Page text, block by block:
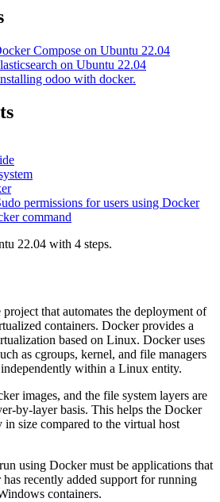
Compose on Ubuntu 22.04
on Ubuntu 22.04
odoo with docker.
permissions for users using Docker
command
22.04 with 4 steps.
project that automates the deployment of
containers. Docker provides a
based on Linux. Docker uses
as cgroups, kernel, and file managers
within a Linux entity.
images, and the file system layers are
by-layer basis. This helps the Docker
size compared to the virtual host
using Docker must be applications that
recently added support for running
containers.